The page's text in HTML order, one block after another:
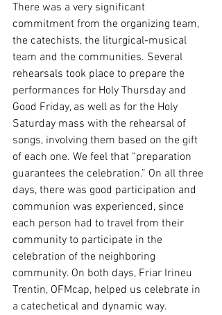
There was a very significant
commitment from the organizing team,
the catechists, the liturgical-musical
team and the communities. Several
rehearsals took place to prepare the
performances for Holy Thursday and
Good Friday, as well as for the Holy
Saturday mass with the rehearsal of
songs, involving them based on the gift
of each one. We feel that “preparation
guarantees the celebration.” On all three
days, there was good participation and
communion was experienced, since
each person had to travel from their
community to participate in the
celebration of the neighboring
community. On both days, Friar Irineu
Trentin, OFMcap, helped us celebrate in
a catechetical and dynamic way.